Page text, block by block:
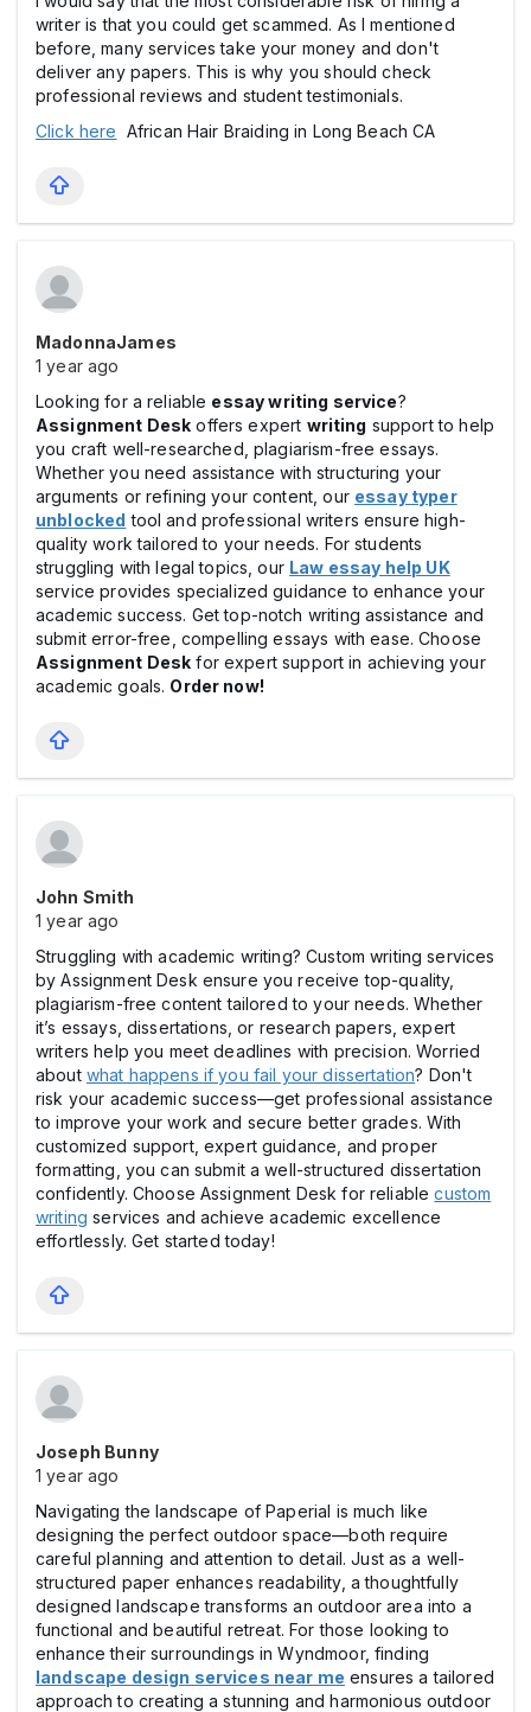
writer is that you could get scammed. As I mentioned
before, many services take your money and don't
deliver any papers. This is why you should check
professional reviews and student testimonials.
Click here African Hair Braiding in Long Beach CA
MadonnaJames
1 year ago
Looking for a reliable essay writing service?
Assignment Desk offers expert writing support to help
you craft well-researched, plagiarism-free essays.
Whether you need assistance with structuring your
arguments or refining your content, our essay typer
unblocked tool and professional writers ensure high-
quality work tailored to your needs. For students
struggling with legal topics, our Law essay help UK
service provides specialized guidance to enhance your
academic success. Get top-notch writing assistance and
submit error-free, compelling essays with ease. Choose
Assignment Desk for expert support in achieving your
academic goals. Order now!
John Smith
1 year ago
Struggling with academic writing? Custom writing services
by Assignment Desk ensure you receive top-quality,
plagiarism-free content tailored to your needs. Whether
it’s essays, dissertations, or research papers, expert
writers help you meet deadlines with precision. Worried
about what happens if you fail your dissertation? Don't
risk your academic success—get professional assistance
to improve your work and secure better grades. With
customized support, expert guidance, and proper
formatting, you can submit a well-structured dissertation
confidently. Choose Assignment Desk for reliablecustom
writing services and achieve academic excellence
effortlessly. Get started today!
Joseph Bunny
1 year ago
Navigating the landscape of Paperial is much like
designing the perfect outdoor space—both require
careful planning and attention to detail. Just as a well-
structured paper enhances readability, a thoughtfully
designed landscape transforms an outdoor area into a
functional and beautiful retreat. For those looking to
enhance their surroundings in Wyndmoor, finding
landscape design services near me ensures a tailored
approach to creating a stunning and harmonious outdoor